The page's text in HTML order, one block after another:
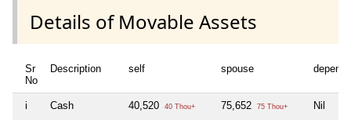
Details of Movable Assets
Sr
No
Description self spouse
i Cash 40,520 40 Thou+ 75,652 75 Thou+ Nil